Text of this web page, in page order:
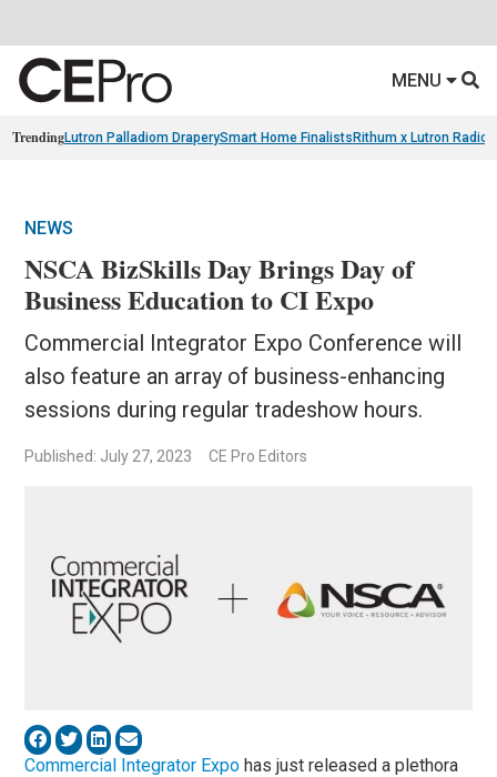
MENU
TrendingLutron Palladiom DraperySmart Home Finalists Rithum x Lutron
NEWS
NSCA BizSkills Day Brings Day of
Business Education to CI Expo
Commercial Integrator Expo Conference will
also feature an array of business-enhancing
sessions during regular tradeshow hours.
Published: July 27, 2023 CE Pro Editors
Commercial Integrator Expo has just released a plethora